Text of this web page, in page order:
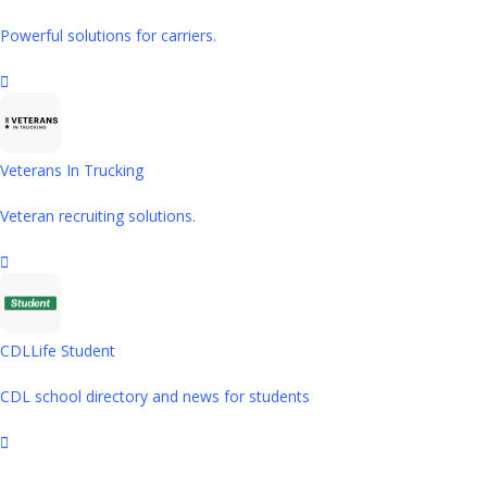
Powerful solutions for carriers.
Veterans In Trucking
Veteran recruiting solutions.
CDLLife Student
CDL school directory and news for students